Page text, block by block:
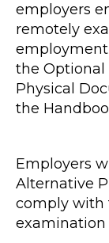
employers
remotely
the Optional
Physical
the
Employers
Alternative
comply with
examination